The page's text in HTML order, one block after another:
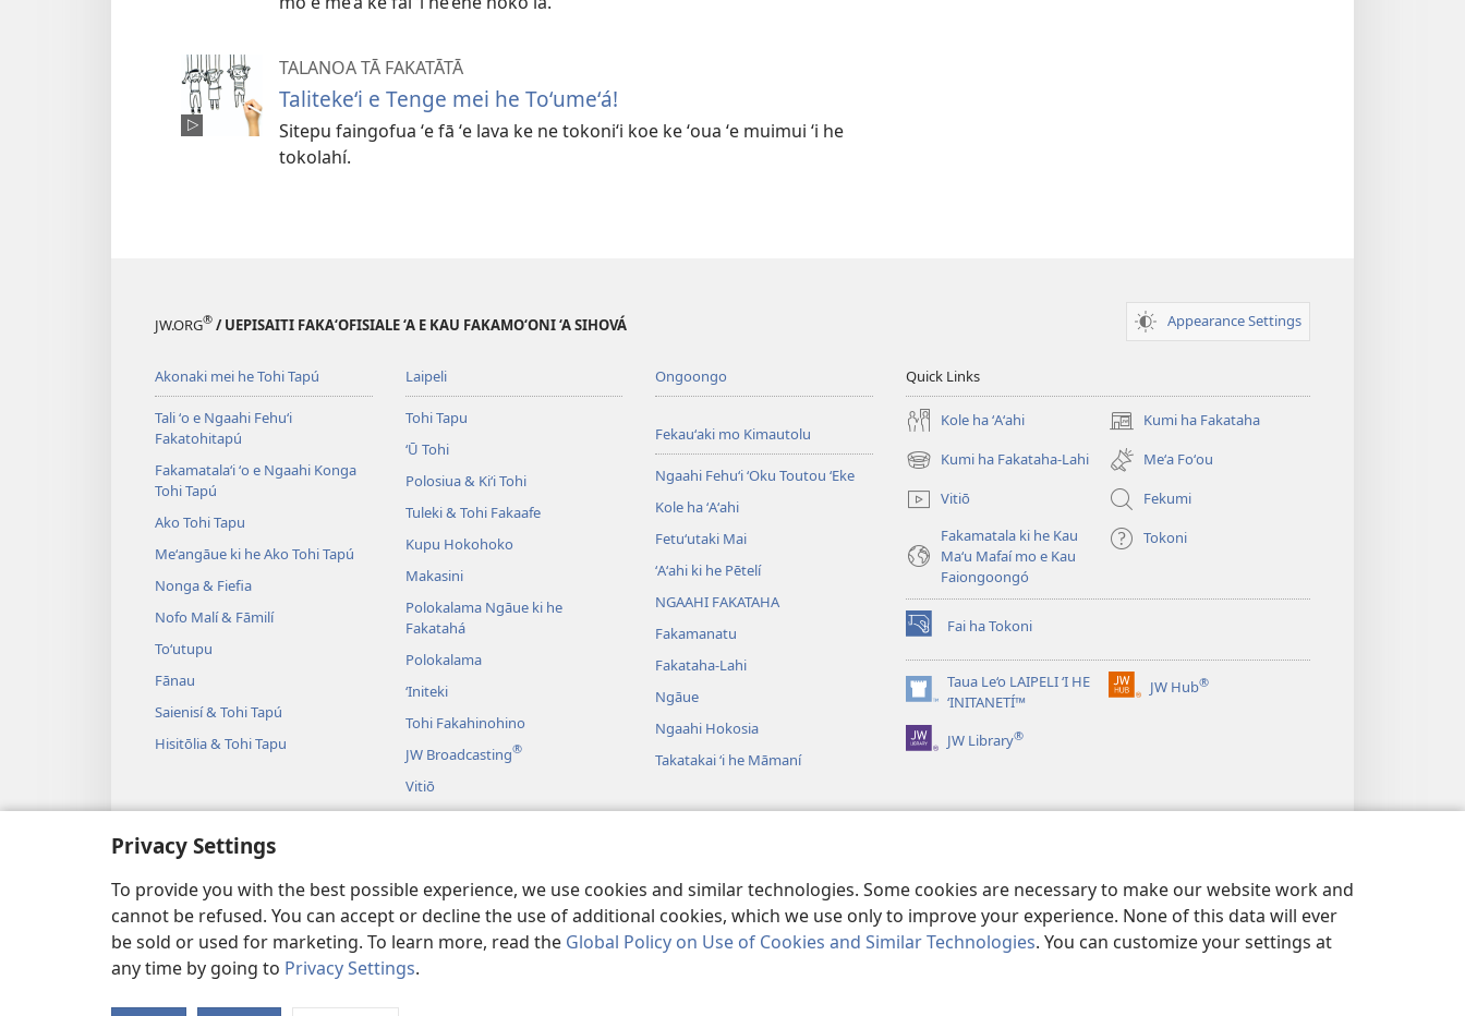
Privacy Settings
To provide you with the best possible experience, we use cookies and similar technologies. Some cookies are necessary to make our website work and
cannot be refused. You can accept or decline the use of additional cookies, which we use only to improve your experience. None of this data will ever
be sold or used for marketing. To learn more, read the Global Policy on Use of Cookies and Similar Technologies. You can customize your settings at
any time by going to Privacy Settings.
TALANOA TĀ FAKATĀTĀ
Talitekeʻi e Tenge mei he Toʻumeʻá!
Sitepu faingofua ʻe fā ʻe lava ke ne tokoniʻi koe ke ʻoua ʻe muimui ʻi he
tokolahí.
JW.ORG® / UEPISAITI FAKA‘OFISIALE ‘A E KAU FAKAMO‘ONI ‘A SIHOVÁ Appearance Settings
Akonaki mei he Tohi Tapú
Tali ʻo e Ngaahi Fehuʻi
Fakatohitapú
Fakamatalaʻi ʻo e Ngaahi Konga
Tohi Tapú
Ako Tohi Tapu
Meʻangāue ki he Ako Tohi Tapú
Nonga & Fiefia
Nofo Malí & Fāmilí
Toʻutupu
Fānau
Saienisí & Tohi Tapú
Hisitōlia & Tohi Tapu
Laipeli
Tohi Tapu
ʻŪ Tohi
Polosiua & Kiʻi Tohi
Tuleki & Tohi Fakaafe
Kupu Hokohoko
Makasini
Polokalama Ngāue ki he
Fakatahá
Polokalama
ʻIniteki
Tohi Fakahinohino
JW Broadcasting®
Vitiō
Fasi
Tulama Hiki ʻo e Lau Tohi Tapu
Ongoongo
Fekauʻaki mo Kimautolu
Ngaahi Fehuʻi ʻOku Toutou ʻEke
Kole ha ʻAʻahi
Fetuʻutaki Mai
ʻAʻahi ki he Pētelí
NGAAHI FAKATAHA
Fakamanatu
Fakataha-Lahi
Ngāue
Ngaahi Hokosia
Takatakai ʻi he Māmaní
Quick Links
Kole ha ʻAʻahi Kumi ha Fakataha
(opens
new
window)
Kumi ha Fakataha-Lahi
(opens
new
window)
Meʻa Foʻou
Vitiō
Fekumi
Fakamatala ki he Kau
Maʻu Mafaí mo e Kau
Faiongoongó
Tokoni
Fai ha Tokoni
(opens
new
window)Taua Le‘o LAIPELI ‘I HE
‘INITANETÍ™
(opens
new
window)
JW Hub®
(opens
JW Library®
Copyright © 2026 Watch Tower Bible and Tract Society of Pennsylvania.